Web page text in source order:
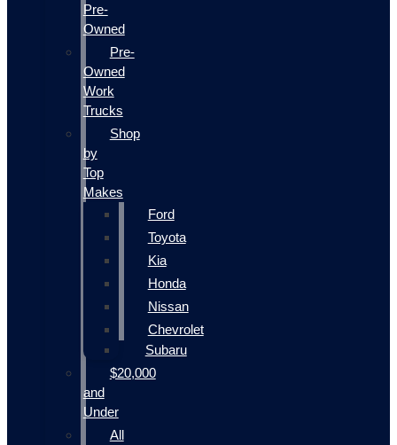
Pre-
Owned
Pre-
Owned
Work
Trucks
Shop
by
Top
Makes
Ford
Toyota
Kia
Honda
Nissan
Chevrolet
Subaru
$20,000
and
Under
All